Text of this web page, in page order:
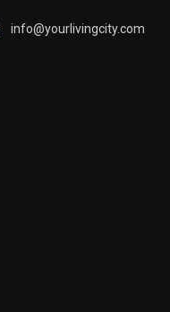
info@yourlivingcity.com